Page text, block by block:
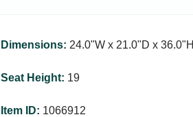
Dimensions: 24.0ʺW x 21.0ʺD x 36.0ʺH
Seat Height: 19
Item ID: 1066912